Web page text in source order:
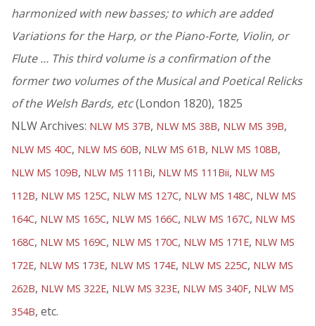
harmonized with new basses; to which are added
Variations for the Harp, or the Piano-Forte, Violin, or
Flute … This third volume is a confirmation of the
former two volumes of the Musical and Poetical Relicks
of the Welsh Bards, etc(London 1820), 1825
NLW Archives: NLW MS 37B, NLW MS 38B, NLW MS 39B,
NLW MS 40C, NLW MS 60B, NLW MS 61B, NLW MS 108B,
NLW MS 109B, NLW MS 111Bi, NLW MS 111Bii, NLW MS
112B, NLW MS 125C, NLW MS 127C, NLW MS 148C, NLW MS
164C, NLW MS 165C, NLW MS 166C, NLW MS 167C, NLW MS
168C, NLW MS 169C, NLW MS 170C, NLW MS 171E, NLW MS
172E, NLW MS 173E, NLW MS 174E, NLW MS 225C, NLW MS
262B, NLW MS 322E, NLW MS 323E, NLW MS 340F, NLW MS
354B, etc.